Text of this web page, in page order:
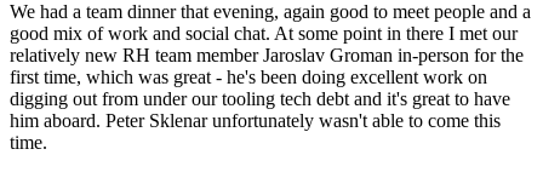
We had a team dinner that evening, again good to meet people and a
good mix of work and social chat. At some point in there I met our
relatively new RH team member Jaroslav Groman in-person for the
first time, which was great - he's been doing excellent work on
digging out from under our tooling tech debt and it's great to have
him aboard. Peter Sklenar unfortunately wasn't able to come this
time.